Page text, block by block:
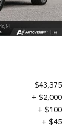
$43,375
+ $2,000
+ $100
+ $45